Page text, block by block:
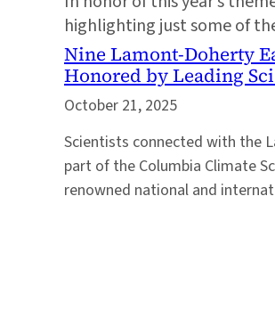
highlighting just some of
Nine Lamont-Doherty
Honored by Leading
October 21, 2025
Scientists connected with the
part of the Columbia Climate
renowned national and